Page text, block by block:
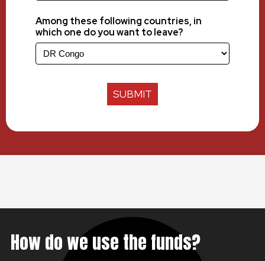
Among these following countries, in
which one do you want to leave?
How do we use the funds?